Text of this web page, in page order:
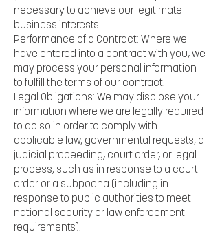
necessary to achieve our legitimate
business interests.
Performance of a Contract: Where we
have entered into a contract with you, we
may process your personal information
to fulfill the terms of our contract.
Legal Obligations: We may disclose your
information where we are legally required
to do so in order to comply with
applicable law, governmental requests, a
judicial proceeding, court order, or legal
process, such as in response to a court
order or a subpoena (including in
response to public authorities to meet
national security or law enforcement
requirements).